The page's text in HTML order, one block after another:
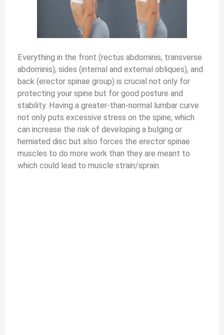
Everything in the front (rectus abdominis, transverse
abdominis), sides (internal and external obliques), and
back (erector spinae group) is crucial not only for
protecting your spine but for good posture and
stability. Having a greater-than-normal lumbar curve
not only puts excessive stress on the spine, which
can increase the risk of developing a bulging or
herniated disc but also forces the erector spinae
muscles to do more work than they are meant to
which could lead to muscle strain/sprain.